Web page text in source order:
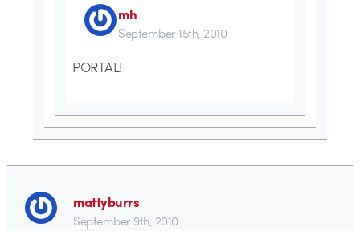
mh
September 15th, 2010
PORTAL!
mattyburrs
September 9th, 2010